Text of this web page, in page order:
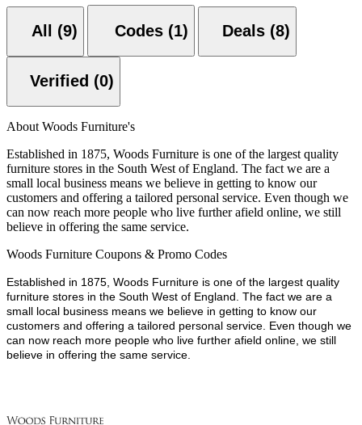
All (9) Codes (1) Deals (8)
Verified (0)
About Woods Furniture's
Established in 1875, Woods Furniture is one of the largest quality
furniture stores in the South West of England. The fact we are a
small local business means we believe in getting to know our
customers and offering a tailored personal service. Even though we
can now reach more people who live further afield online, we still
believe in offering the same service.
Woods Furniture Coupons & Promo Codes
Established in 1875, Woods Furniture is one of the largest quality
furniture stores in the South West of England. The fact we are a
small local business means we believe in getting to know our
customers and offering a tailored personal service. Even though we
can now reach more people who live further afield online, we still
believe in offering the same service.